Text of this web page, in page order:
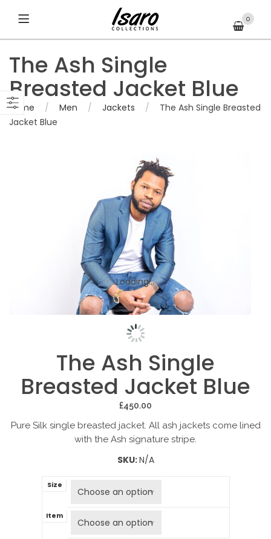
0
The Ash Single
Breasted Jacket Blue
Home / Men / Jackets /
The Ash Single Breasted
Jacket Blue
Loading...
Loading...
Loading...
The Ash Single
Breasted Jacket Blue
£450.00
Pure Silk single breasted jacket. All ash jackets come lined
with the Ash signature stripe.
SKU:N/A
Size
Item